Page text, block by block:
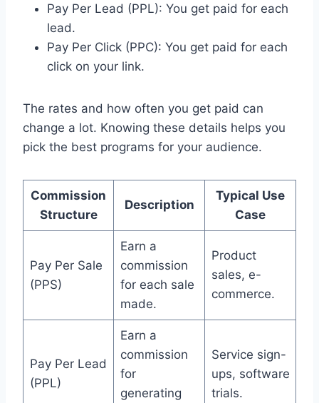
Pay Per Lead (PPL): You get paid for each
lead.
Pay Per Click (PPC): You get paid for each
click on your link.
The rates and how often you get paid can
change a lot. Knowing these details helps you
pick the best programs for your audience.
Commission
Structure
Description
Typical Use
Case
Pay Per Sale
(PPS)
Earn a
commission
for each sale
made.
Product
sales, e-
commerce.
Pay Per Lead
(PPL)
Earn a
commission
for
generating
Service sign-
ups, software
trials.